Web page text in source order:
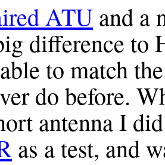
ATU and a
difference to
to match
do before.
antenna I
as a test, and